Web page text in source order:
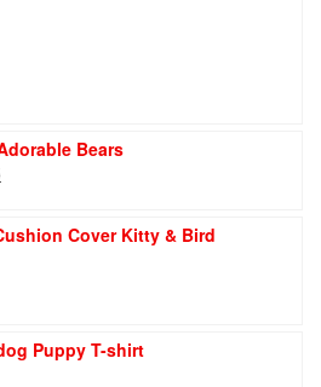
Bears
$ 6.95.
Cover Kitty & Bird
Puppy T-shirt